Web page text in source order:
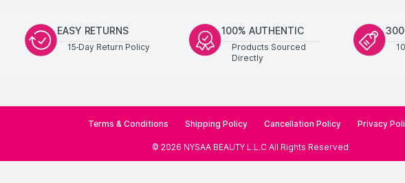
EASY RETURNS
15-Day Return Policy
100% AUTHENTIC
Products Sourced
Directly
Terms & Conditions Shipping Policy Cancellation Policy Privacy
© 2026 NYSAA BEAUTY L.L.C All Rights Reserved.